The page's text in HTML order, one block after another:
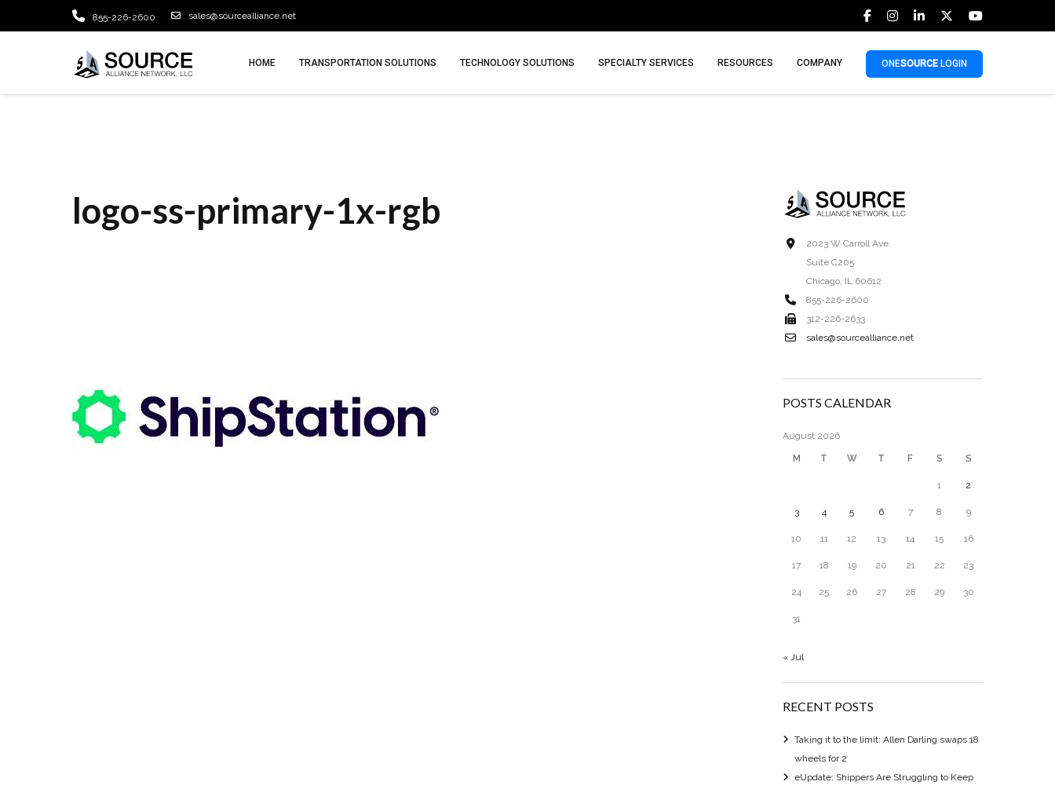
855-226-2600 sales@sourcealliance.net
HOME TRANSPORTATION SOLUTIONS TECHNOLOGY SOLUTIONS SPECIALTY SERVICES RESOURCES COMPANY ONESOURCE LOGIN
logo-ss-primary-1x-rgb
2023 W Carroll Ave.
Suite C205
Chicago, IL 60612
855-226-2600
312-226-2633
sales@sourcealliance.net
POSTS CALENDAR
August 2026
M T W T F S S
1 2
3 4 5 6 7 8 9
10 11 12 13 14 15 16
17 18 19 20 21 22 23
24 25 26 27 28 29 30
31
« Jul
RECENT POSTS
Taking it to the limit: Allen Darling swaps 18
wheels for 2
eUpdate: Shippers Are Struggling to Keep